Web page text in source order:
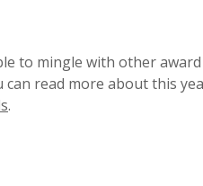
to mingle with other
read more about this
.